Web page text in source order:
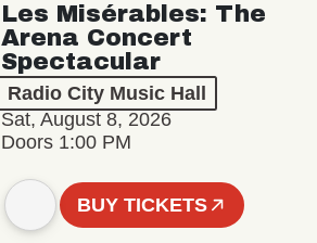
Les Misérables: The
Arena Concert
Spectacular
Radio City Music Hall
Sat, August 8, 2026
Doors 1:00 PM
BUY TICKETS